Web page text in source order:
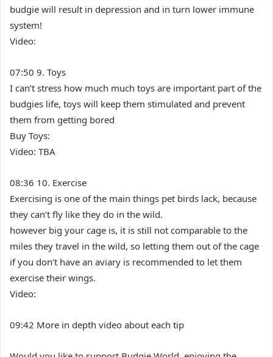
budgie will result in depression and in turn lower immune
system!
Video:
07:50 9. Toys
I can’t stress how much much toys are important part of the
budgies life, toys will keep them stimulated and prevent
them from getting bored
Buy Toys:
Video: TBA
08:36 10. Exercise
Exercising is one of the main things pet birds lack, because
they can’t fly like they do in the wild.
however big your cage is, it is still not comparable to the
miles they travel in the wild, so letting them out of the cage
if you don’t have an aviary is recommended to let them
exercise their wings.
Video:
09:42 More in depth video about each tip